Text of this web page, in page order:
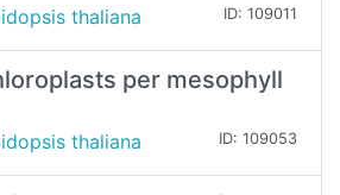
thaliana ID: 109011
per mesophyll
thaliana ID: 109053